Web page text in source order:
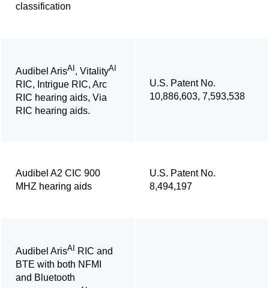
classification
Audibel ArisAI, VitalityAI
RIC, Intrigue RIC, Arc
RIC hearing aids, Via
RIC hearing aids.
U.S. Patent No.
10,886,603, 7,593,538
Audibel A2 CIC 900
MHZ hearing aids
U.S. Patent No.
8,494,197
Audibel ArisAI RIC and
BTE with both NFMI
and Bluetooth